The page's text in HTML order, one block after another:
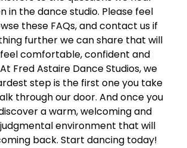
in the dance studio. Please feel
these FAQs, and contact us if
further we can share that will
comfortable, confident and
Fred Astaire Dance Studios, we
step is the first one you take
through our door. And once you
a warm, welcoming and
judgmental environment that will
back. Start dancing today!